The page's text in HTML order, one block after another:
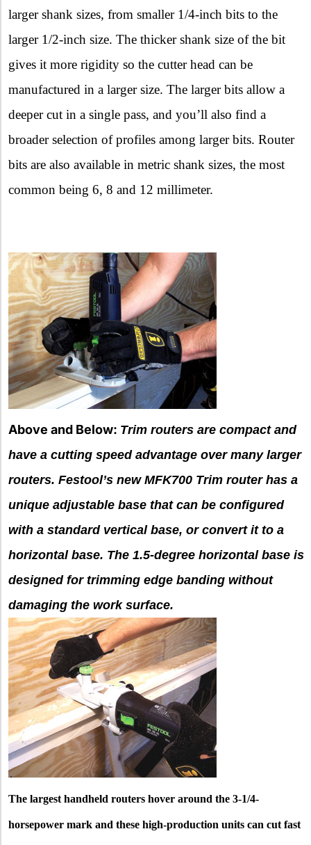
larger shank sizes, from smaller 1/4-inch bits to the
larger 1/2-inch size. The thicker shank size of the bit
gives it more rigidity so the cutter head can be
manufactured in a larger size. The larger bits allow a
deeper cut in a single pass, and you’ll also find a
broader selection of profiles among larger bits. Router
bits are also available in metric shank sizes, the most
common being 6, 8 and 12 millimeter.
Above and Below: Trim routers are compact and
have a cutting speed advantage over many larger
routers. Festool’s new MFK700 Trim router has a
unique adjustable base that can be configured
with a standard vertical base, or convert it to a
horizontal base. The 1.5-degree horizontal base is
designed for trimming edge banding without
damaging the work surface.
The largest handheld routers hover around the 3-1/4-
horsepower mark and these high-production units can cut fast